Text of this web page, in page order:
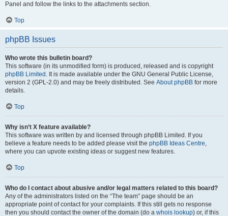
Panel and follow the links to the attachments section.
Top
phpBB Issues
Who wrote this bulletin board?
This software (in its unmodified form) is produced, released and is copyright
phpBB Limited . It is made available under the GNU General Public License,
version 2 (GPL-2.0) and may be freely distributed. See About phpBB for more
details.
Top
Why isn’t X feature available?
This software was written by and licensed through phpBB Limited. If you
believe a feature needs to be added please visit the phpBB Ideas Centre,
where you can upvote existing ideas or suggest new features.
Top
Who do I contact about abusive and/or legal matters related to this board?
Any of the administrators listed on the “The team” page should be an
appropriate point of contact for your complaints. If this still gets no response
then you should contact the owner of the domain (do a whois lookup) or, if this